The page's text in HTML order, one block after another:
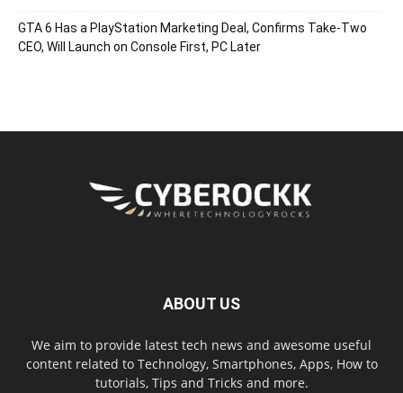
GTA 6 Has a PlayStation Marketing Deal, Confirms Take-Two
CEO, Will Launch on Console First, PC Later
ABOUT US
We aim to provide latest tech news and awesome useful
content related to Technology, Smartphones, Apps, How to
tutorials, Tips and Tricks and more.